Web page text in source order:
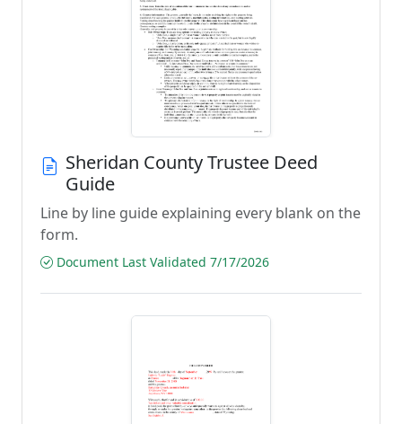
Sheridan County Trustee Deed
Guide
Line by line guide explaining every blank on the
form.
Document Last Validated 7/17/2026